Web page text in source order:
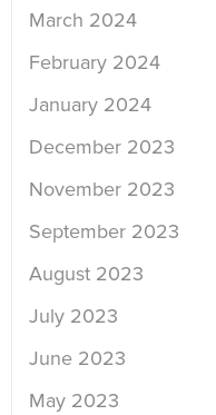
March 2024
February 2024
January 2024
December 2023
November 2023
September 2023
August 2023
July 2023
June 2023
May 2023